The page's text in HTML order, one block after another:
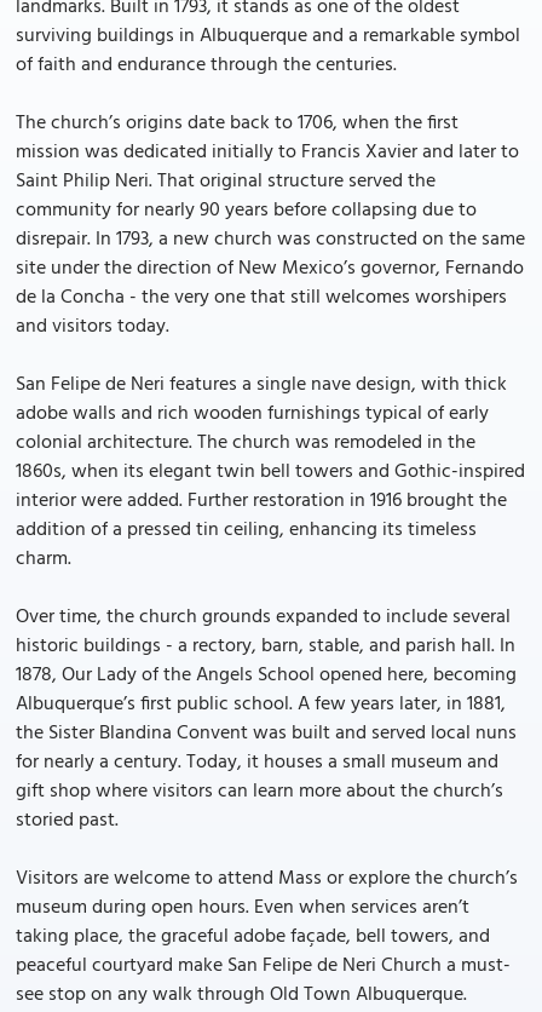
landmarks. Built in 1793, it stands as one of the oldest
surviving buildings in Albuquerque and a remarkable symbol
of faith and endurance through the centuries.
The church’s origins date back to 1706, when the first
mission was dedicated initially to Francis Xavier and later to
Saint Philip Neri. That original structure served the
community for nearly 90 years before collapsing due to
disrepair. In 1793, a new church was constructed on the same
site under the direction of New Mexico’s governor, Fernando
de la Concha - the very one that still welcomes worshipers
and visitors today.
San Felipe de Neri features a single nave design, with thick
adobe walls and rich wooden furnishings typical of early
colonial architecture. The church was remodeled in the
1860s, when its elegant twin bell towers and Gothic-inspired
interior were added. Further restoration in 1916 brought the
addition of a pressed tin ceiling, enhancing its timeless
charm.
Over time, the church grounds expanded to include several
historic buildings - a rectory, barn, stable, and parish hall. In
1878, Our Lady of the Angels School opened here, becoming
Albuquerque’s first public school. A few years later, in 1881,
the Sister Blandina Convent was built and served local nuns
for nearly a century. Today, it houses a small museum and
gift shop where visitors can learn more about the church’s
storied past.
Visitors are welcome to attend Mass or explore the church’s
museum during open hours. Even when services aren’t
taking place, the graceful adobe façade, bell towers, and
peaceful courtyard make San Felipe de Neri Church a must-
see stop on any walk through Old Town Albuquerque.